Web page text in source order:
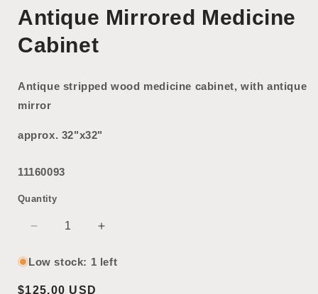
Antique Mirrored Medicine
Cabinet
Antique stripped wood medicine cabinet, with antique
mirror
approx. 32"x32"
11160093
Quantity
Decrease
for
Mirrored
Increase
for
Low stock: 1 left
Regular
$125.00 USD